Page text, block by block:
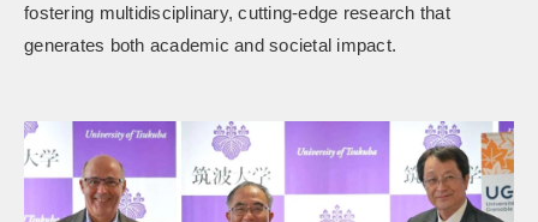
fostering multidisciplinary, cutting-edge research that
generates both academic and societal impact.